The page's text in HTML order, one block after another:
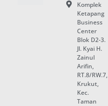
Komplek
Ketapang
Business
Center
Blok D2-3.
Jl. Kyai H.
Zainul
Arifin,
RT.8/RW.7,
Krukut,
Kec.
Taman